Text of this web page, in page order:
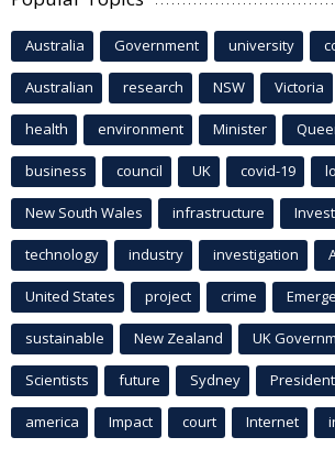
Australia Government university
Australian research NSW Victoria
health environment Minister
business council UK covid-19
New South Wales infrastructure
technology industry investigation
United States project crime
sustainable New Zealand UK
Scientists future Sydney President
america Impact court Internet